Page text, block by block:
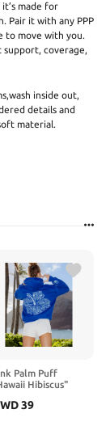
made for
Pair it with any PPP
to move with you.
support, coverage,
inside out,
details and
material.
Palm Puff
Hibiscus"
39